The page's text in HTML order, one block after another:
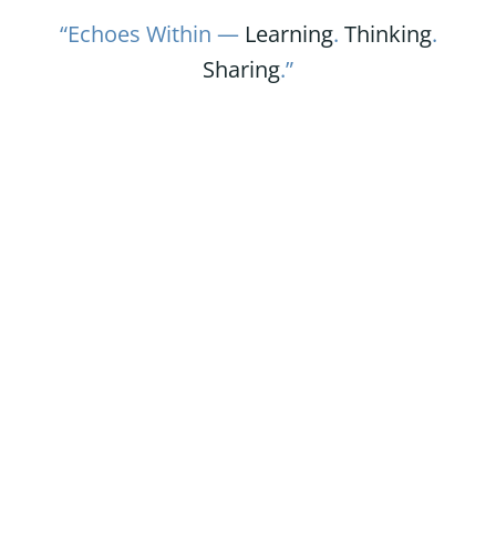
“Echoes Within — Learning. Thinking.
Sharing.”